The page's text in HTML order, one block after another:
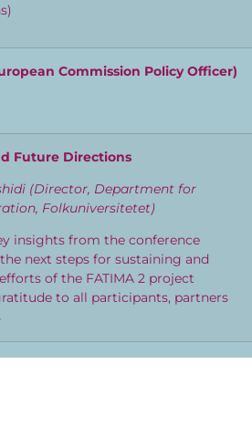
Commission Policy Officer)
Future Directions
(Director, Department for
Folkuniversitetet)
insights from the conference
next steps for sustaining and
of the FATIMA 2 project
to all participants, partners